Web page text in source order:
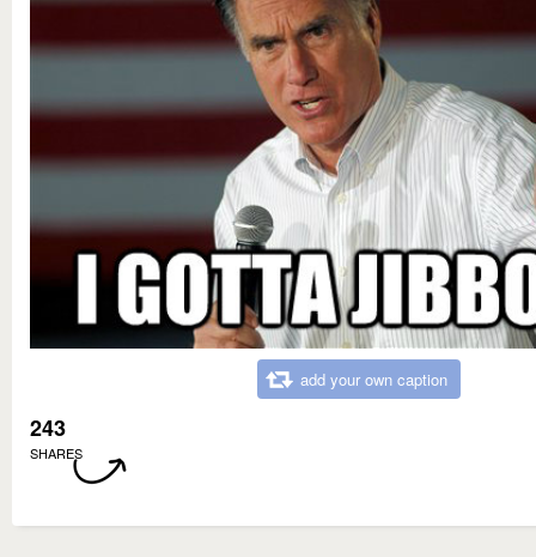
add your own caption
243
SHARES